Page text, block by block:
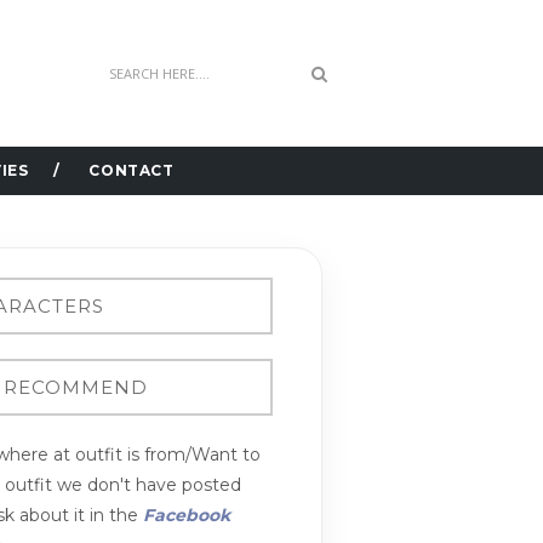
CONTACT
at outfit is from/Want to
outfit we don't have posted
about it in the Facebook